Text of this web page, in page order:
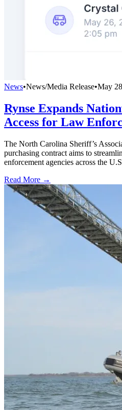
News•News/Media Release•May
Rynse Expands
Access for Law
The North Carolina Sheriff’s
purchasing contract aims to
enforcement agencies across the
Read More →